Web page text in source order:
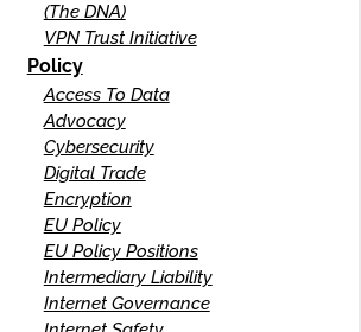
(The DNA)
VPN Trust Initiative
Policy
Access To Data
Advocacy
Cybersecurity
Digital Trade
Encryption
EU Policy
EU Policy Positions
Intermediary Liability
Internet Governance